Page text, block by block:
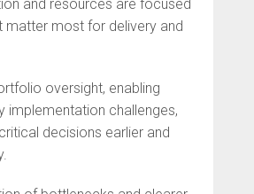
and resources are focused
matter most for delivery and
oversight, enabling
implementation challenges,
decisions earlier and